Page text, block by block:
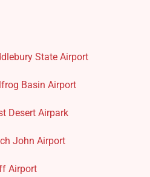
State Airport
Basin Airport
Desert Airpark
John Airport
Airport